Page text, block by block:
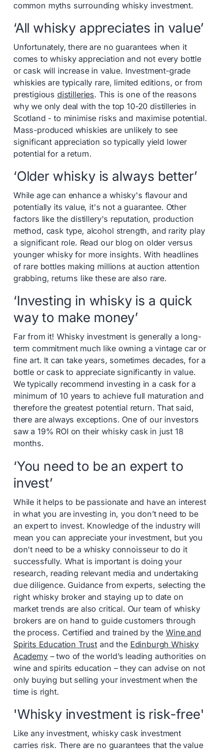
common myths surrounding whisky investment.
‘All whisky appreciates in value’
Unfortunately, there are no guarantees when it
comes to whisky appreciation and not every bottle
or cask will increase in value. Investment-grade
whiskies are typically rare, limited editions, or from
prestigious distilleries. This is one of the reasons
why we only deal with the top 10-20 distilleries in
Scotland - to minimise risks and maximise potential.
Mass-produced whiskies are unlikely to see
significant appreciation so typically yield lower
potential for a return.
‘Older whisky is always better’
While age can enhance a whisky's flavour and
potentially its value, it's not a guarantee. Other
factors like the distillery's reputation, production
method, cask type, alcohol strength, and rarity play
a significant role. Read our blog on older versus
younger whisky for more insights. With headlines
of rare bottles making millions at auction attention
grabbing, returns like these are also rare.
‘Investing in whisky is a quick
way to make money’
Far from it! Whisky investment is generally a long-
term commitment much like owning a vintage car or
fine art. It can take years, sometimes decades, for a
bottle or cask to appreciate significantly in value.
We typically recommend investing in a cask for a
minimum of 10 years to achieve full maturation and
therefore the greatest potential return. That said,
there are always exceptions. One of our investors
saw a 19% ROI on their whisky cask in just 18
months.
‘You need to be an expert to
invest’
While it helps to be passionate and have an interest
in what you are investing in, you don’t need to be
an expert to invest. Knowledge of the industry will
mean you can appreciate your investment, but you
don't need to be a whisky connoisseur to do it
successfully. What is important is doing your
research, reading relevant media and undertaking
due diligence. Guidance from experts, selecting the
right whisky broker and staying up to date on
market trends are also critical. Our team of whisky
brokers are on hand to guide customers through
the process. Certified and trained by theWine and
Spirits Education Trust and the Edinburgh Whisky
Academy– two of the world’s leading authorities on
wine and spirits education – they can advise on not
only buying but selling your investment when the
time is right.
'Whisky investment is risk-free'
Like any investment, whisky cask investment
carries risk. There are no guarantees that the value